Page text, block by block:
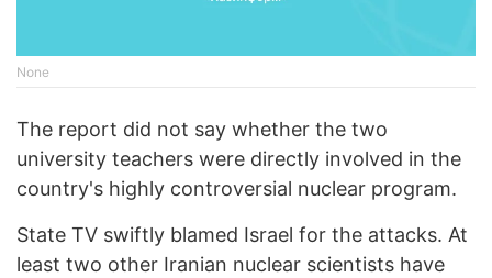
None
The report did not say whether the two
university teachers were directly involved in the
country's highly controversial nuclear program.
State TV swiftly blamed Israel for the attacks. At
least two other Iranian nuclear scientists have